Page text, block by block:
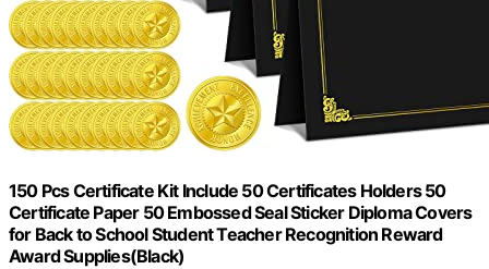
150 Pcs Certificate Kit Include 50 Certificates Holders 50
Certificate Paper 50 Embossed Seal Sticker Diploma Covers
for Back to School Student Teacher Recognition Reward
Award Supplies(Black)